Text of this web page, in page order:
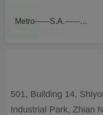
IKEA Car park-Canada
501, Building 14,
Industrial Park, Zhian
（+86）